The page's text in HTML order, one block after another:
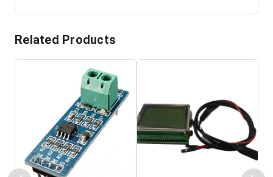
Related Products